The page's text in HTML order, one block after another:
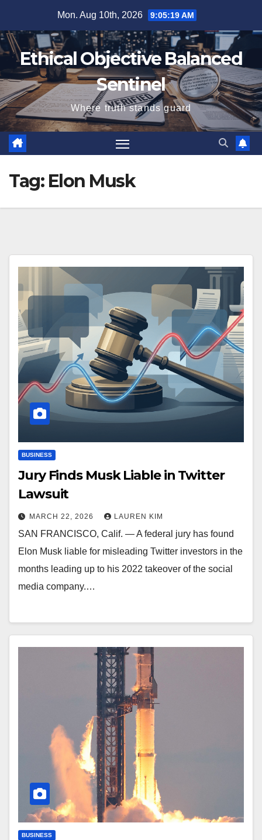
content
Mon. Aug 10th, 2026 9:05:20 AM
Ethical Objective Balanced
Sentinel
Where truth stands guard
Tag: Elon Musk
BUSINESS
Jury Finds Musk Liable in Twitter
Lawsuit
MARCH 22, 2026 LAUREN KIM
SAN FRANCISCO, Calif. — A federal jury has found
Elon Musk liable for misleading Twitter investors in the
months leading up to his 2022 takeover of the social
media company.…
BUSINESS